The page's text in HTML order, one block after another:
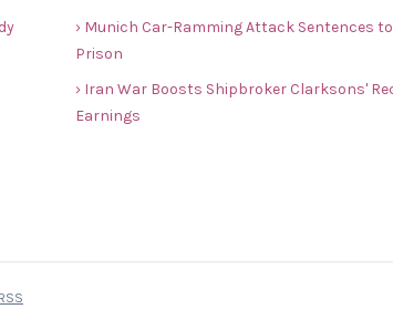
› Munich Car-Ramming Attack Sentences
Prison
› Iran War Boosts Shipbroker Clarksons'
Earnings
RSS